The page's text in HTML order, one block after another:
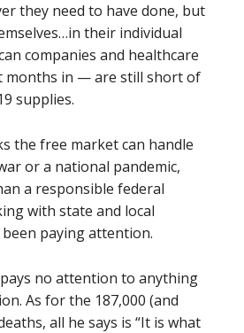
they need to have done, but
their individual
companies and healthcare
months in — are still short of
supplies.
the free market can handle
or a national pandemic,
a responsible federal
with state and local
paying attention.
no attention to anything
As for the 187,000 (and
all he says is “It is what